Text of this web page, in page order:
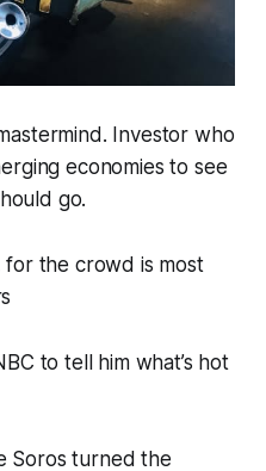
Investor who
economies to see
go.
the crowd is most
to tell him what’s hot
Soros turned the